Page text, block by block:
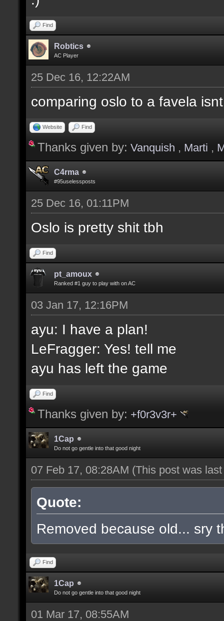
Find
Robtics
AC Player
25 Dec 16, 12:22AM
comparing oslo to a favela
Website Find
Thanks given by: Vanquish , Marti ,
C4rma
#95uselessposts
25 Dec 16, 01:11PM
Oslo is pretty shit tbh
Find
pt_amoux
Ranked #1 guy to play with on AC
03 Jan 17, 12:16PM
ayu: I have a plan!
LeFragger: Yes! tell me
ayu has left the game
Find
Thanks given by: +f0r3v3r+
1Cap
Do not go gentle into that good night
07 Feb 17, 08:28AM (This post was
Quote:
Removed because old... sry
Find
1Cap
Do not go gentle into that good night
01 Mar 17, 08:55AM